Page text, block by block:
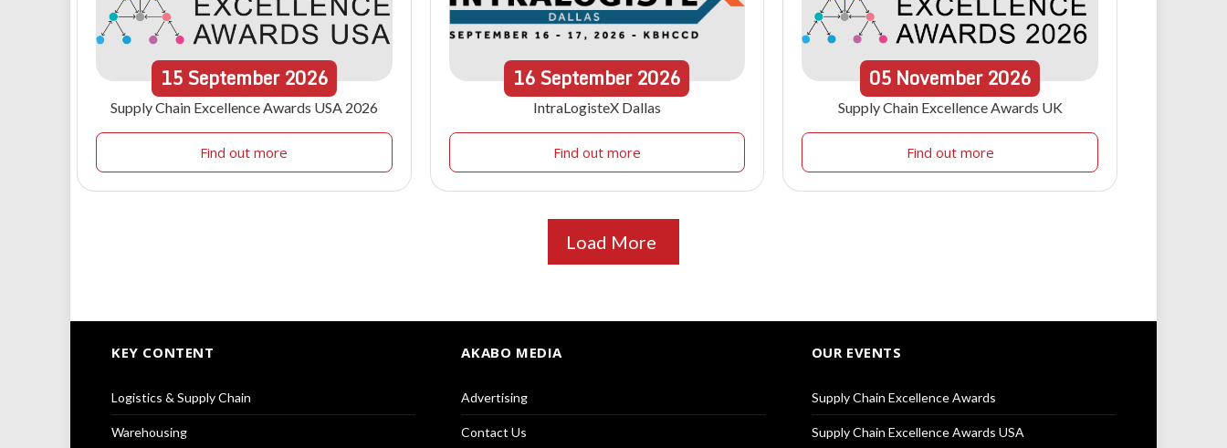
15September 2026
Supply Chain Excellence Awards USA 2026
Find out more
16September2026
IntraLogisteX Dallas
Find out more
05 November 2026
Supply Chain Excellence Awards UK
Find out more
Load More
KEY CONTENT
Logistics & Supply Chain
Warehousing
AKABO MEDIA
Advertising
Contact Us
OUR EVENTS
Supply Chain Excellence Awards
Supply Chain Excellence Awards USA